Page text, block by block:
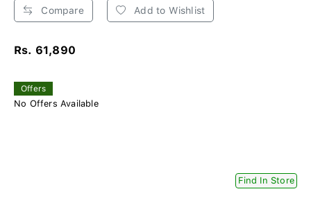
Compare Add to Wishlist
Rs. 61,890
Offers
No Offers Available
Find In Store